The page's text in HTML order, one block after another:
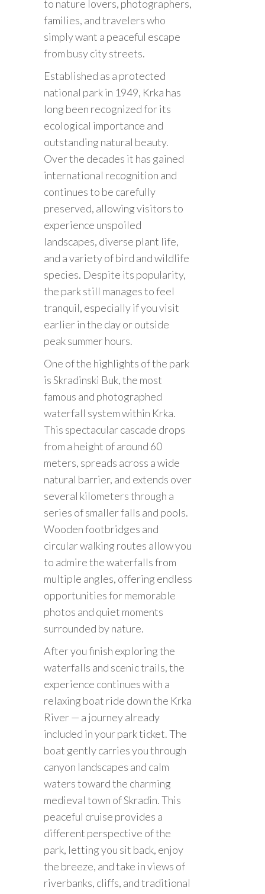
to nature lovers, photographers,
families, and travelers who
simply want a peaceful escape
from busy city streets.
Established as a protected
national park in 1949, Krka has
long been recognized for its
ecological importance and
outstanding natural beauty.
Over the decades it has gained
international recognition and
continues to be carefully
preserved, allowing visitors to
experience unspoiled
landscapes, diverse plant life,
and a variety of bird and wildlife
species. Despite its popularity,
the park still manages to feel
tranquil, especially if you visit
earlier in the day or outside
peak summer hours.
One of the highlights of the park
is Skradinski Buk, the most
famous and photographed
waterfall system within Krka.
This spectacular cascade drops
from a height of around 60
meters, spreads across a wide
natural barrier, and extends over
several kilometers through a
series of smaller falls and pools.
Wooden footbridges and
circular walking routes allow you
to admire the waterfalls from
multiple angles, offering endless
opportunities for memorable
photos and quiet moments
surrounded by nature.
After you finish exploring the
waterfalls and scenic trails, the
experience continues with a
relaxing boat ride down the Krka
River — a journey already
included in your park ticket. The
boat gently carries you through
canyon landscapes and calm
waters toward the charming
medieval town of Skradin. This
peaceful cruise provides a
different perspective of the
park, letting you sit back, enjoy
the breeze, and take in views of
riverbanks, cliffs, and traditional